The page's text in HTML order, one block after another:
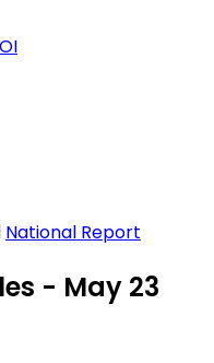
National Report
- May 23